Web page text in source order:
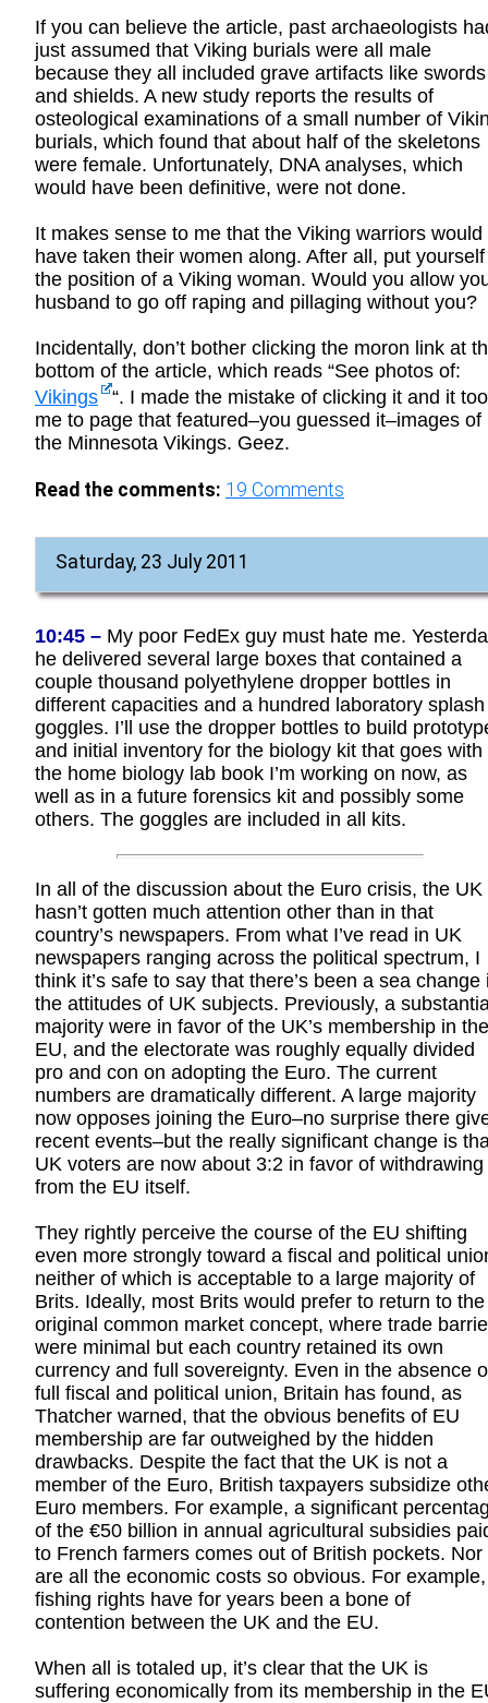
If you can believe the article, past archaeologists
just assumed that Viking burials were all male
because they all included grave artifacts like swords
and shields. A new study reports the results of
osteological examinations of a small number of
burials, which found that about half of the skeletons
were female. Unfortunately, DNA analyses, which
would have been definitive, were not done.
It makes sense to me that the Viking warriors would
have taken their women along. After all, put
the position of a Viking woman. Would you allow
husband to go off raping and pillaging without you?
Incidentally, don’t bother clicking the moron link at
bottom of the article, which reads “See photos of:
Vikings
“. I made the mistake of clicking it and it
me to page that featured–you guessed it–images of
the Minnesota Vikings. Geez.
Read the comments: 19 Comments
Saturday, 23 July 2011
10:45 –My poor FedEx guy must hate me.
he delivered several large boxes that contained a
couple thousand polyethylene dropper bottles in
different capacities and a hundred laboratory splash
goggles. I’ll use the dropper bottles to build
and initial inventory for the biology kit that goes with
the home biology lab book I’m working on now, as
well as in a future forensics kit and possibly some
others. The goggles are included in all kits.
In all of the discussion about the Euro crisis, the UK
hasn’t gotten much attention other than in that
country’s newspapers. From what I’ve read in UK
newspapers ranging across the political spectrum, I
think it’s safe to say that there’s been a sea change
the attitudes of UK subjects. Previously, a
majority were in favor of the UK’s membership in the
EU, and the electorate was roughly equally divided
pro and con on adopting the Euro. The current
numbers are dramatically different. A large majority
now opposes joining the Euro–no surprise there
recent events–but the really significant change is
UK voters are now about 3:2 in favor of withdrawing
from the EU itself.
They rightly perceive the course of the EU shifting
even more strongly toward a fiscal and political
neither of which is acceptable to a large majority of
Brits. Ideally, most Brits would prefer to return to the
original common market concept, where trade
were minimal but each country retained its own
currency and full sovereignty. Even in the absence
full fiscal and political union, Britain has found, as
Thatcher warned, that the obvious benefits of EU
membership are far outweighed by the hidden
drawbacks. Despite the fact that the UK is not a
member of the Euro, British taxpayers subsidize
Euro members. For example, a significant
of the €50 billion in annual agricultural subsidies
to French farmers comes out of British pockets. Nor
are all the economic costs so obvious. For example,
fishing rights have for years been a bone of
contention between the UK and the EU.
When all is totaled up, it’s clear that the UK is
suffering economically from its membership in the